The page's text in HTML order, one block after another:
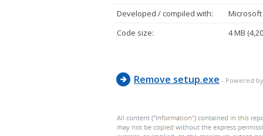
00, 00,
00, 00,
Developed / compiled with:
Microsoft
Code size:
4 MB
Remove setup.exe - Powered